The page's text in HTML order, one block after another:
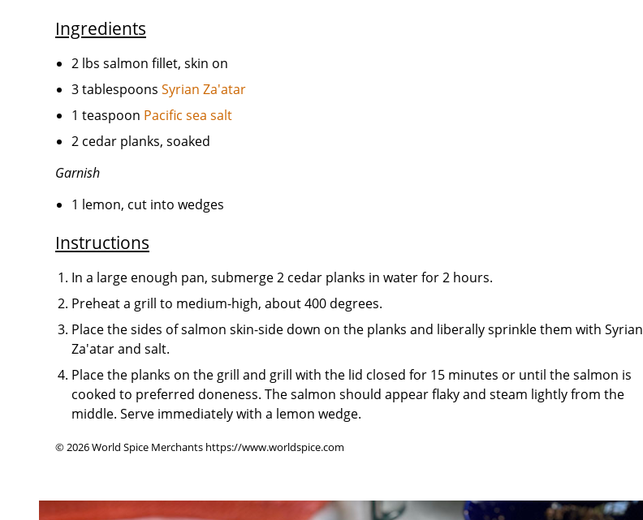
Ingredients
2 lbs salmon fillet, skin on
3 tablespoons Syrian Za'atar
1 teaspoon Pacific sea salt
2 cedar planks, soaked
Garnish
1 lemon, cut into wedges
Instructions
In a large enough pan, submerge 2 cedar planks in water for 2 hours.
Preheat a grill to medium-high, about 400 degrees.
Place the sides of salmon skin-side down on the planks and liberally sprinkle them with Syrian
Za'atar and salt.
Place the planks on the grill and grill with the lid closed for 15 minutes or until the salmon is
cooked to preferred doneness. The salmon should appear flaky and steam lightly from the
middle. Serve immediately with a lemon wedge.
© 2026 World Spice Merchants https://www.worldspice.com